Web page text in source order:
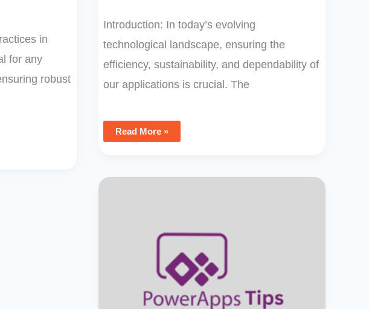
Introduction: In today’s evolving
technological landscape, ensuring the
efficiency, sustainability, and dependability of
our applications is crucial. The
Read More »
in
for any
robust